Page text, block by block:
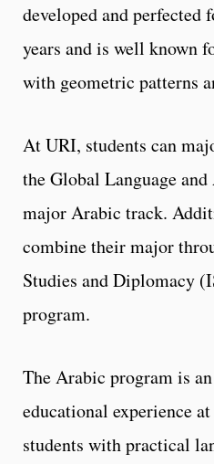
developed and perfected
years and is well known
with geometric patterns
At URI, students can
the Global Language
major Arabic track.
combine their major
Studies and Diplomacy
program.
The Arabic program is
educational experience
students with practical